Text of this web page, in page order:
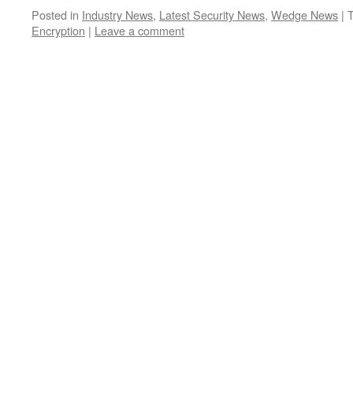
Posted in Industry News, Latest Security News, Wedge News |
Encryption | Leave a comment